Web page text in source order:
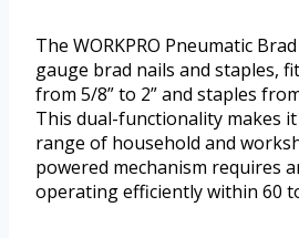
The WORKPRO Pneumatic
gauge brad nails and staples,
from 5/8” to 2” and staples
This dual-functionality makes
range of household and
powered mechanism requires
operating efficiently within 60